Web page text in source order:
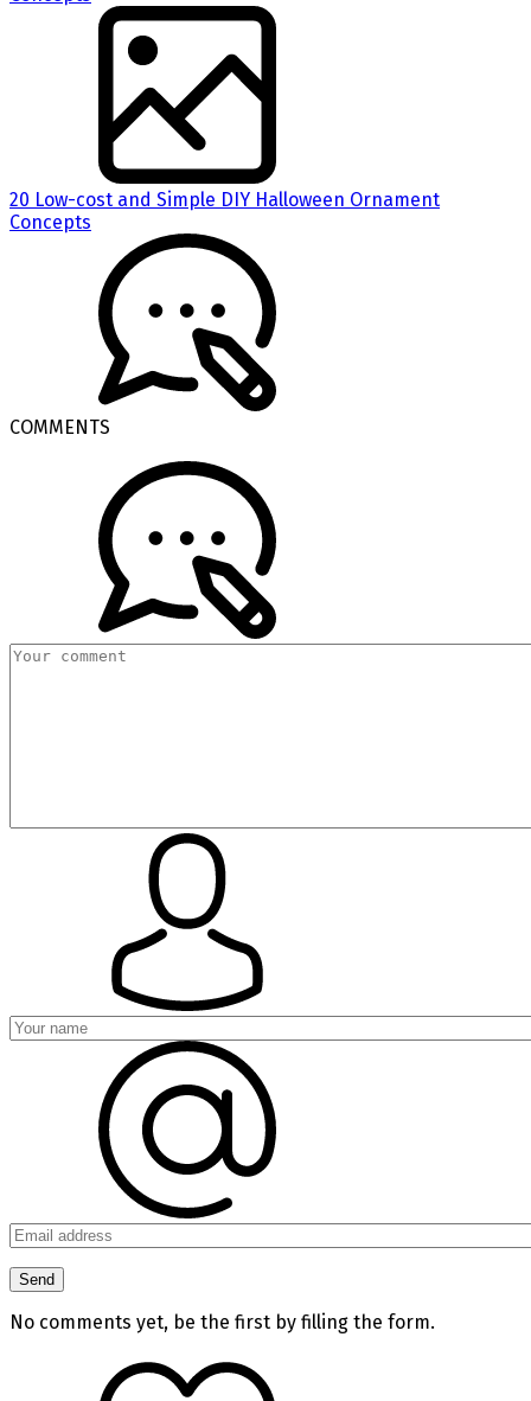
20 Low-cost and Simple DIY Halloween Ornament
Concepts
COMMENTS
No comments yet, be the first by filling the form.